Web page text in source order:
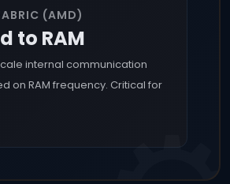
(AMD)
to RAM
internal communication
on RAM frequency. Critical for